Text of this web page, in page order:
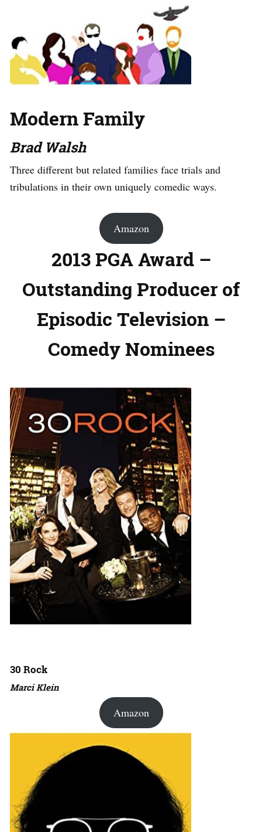
Modern Family
Brad Walsh
Three different but related families face trials and
tribulations in their own uniquely comedic ways.
Amazon
2013 PGA Award –
Outstanding Producer of
Episodic Television –
Comedy Nominees
30 Rock
Marci Klein
Amazon